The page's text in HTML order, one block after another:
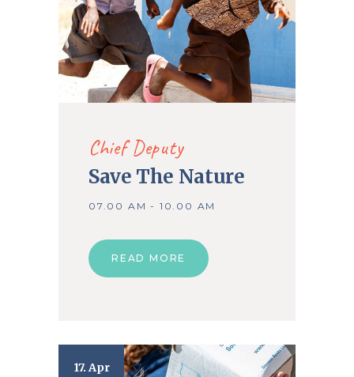
Chief Deputy
Save The Nature
07.00 AM - 10.00 AM
READ MORE
17. Apr